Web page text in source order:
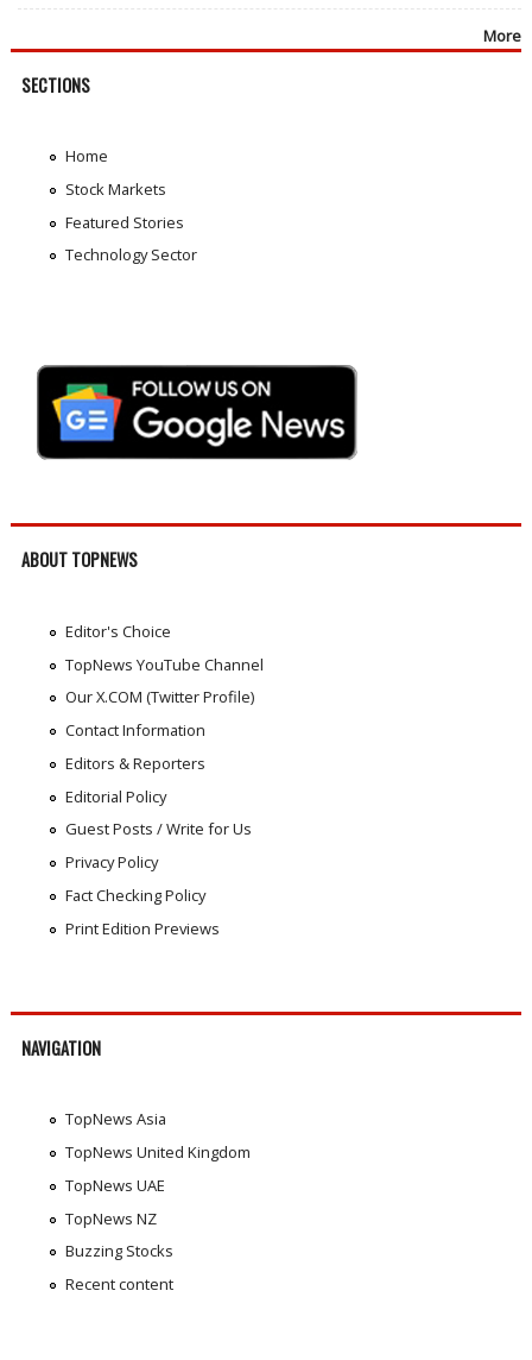
More
SECTIONS
Home
Stock Markets
Featured Stories
Technology Sector
ABOUT TOPNEWS
Editor's Choice
TopNews YouTube Channel
Our X.COM (Twitter Profile)
Contact Information
Editors & Reporters
Editorial Policy
Guest Posts / Write for Us
Privacy Policy
Fact Checking Policy
Print Edition Previews
NAVIGATION
TopNews Asia
TopNews United Kingdom
TopNews UAE
TopNews NZ
Buzzing Stocks
Recent content